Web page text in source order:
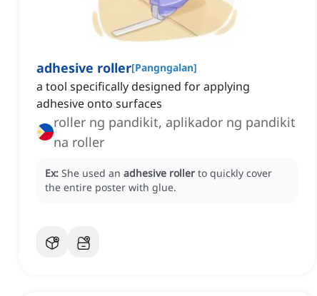
adhesive roller[Pangngalan]
a tool specifically designed for applying
adhesive onto surfaces
roller ng pandikit, aplikador ng pandikit
na roller
Ex: She used an adhesive roller to quickly cover
the entire poster with glue.